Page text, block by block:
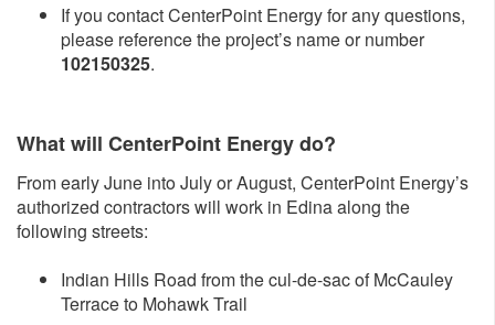
If you contact CenterPoint Energy for any questions,
please reference the project’s name or number
102150325.
What will CenterPoint Energy do?
From early June into July or August, CenterPoint Energy’s
authorized contractors will work in Edina along the
following streets:
Indian Hills Road from the cul-de-sac of McCauley
Terrace to Mohawk Trail